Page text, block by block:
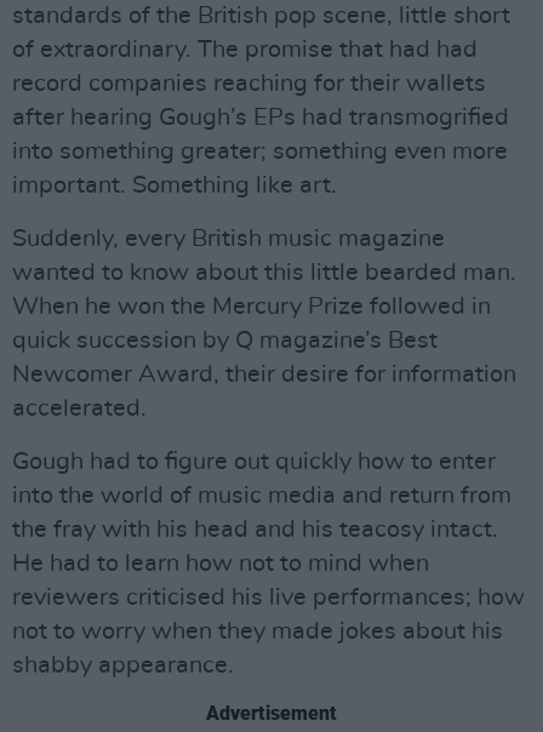
standards of the British pop scene, little short
of extraordinary. The promise that had had
record companies reaching for their wallets
after hearing Gough’s EPs had transmogrified
into something greater; something even more
important. Something like art.
Suddenly, every British music magazine
wanted to know about this little bearded man.
When he won the Mercury Prize followed in
quick succession by Q magazine’s Best
Newcomer Award, their desire for information
accelerated.
Gough had to figure out quickly how to enter
into the world of music media and return from
the fray with his head and his teacosy intact.
He had to learn how not to mind when
reviewers criticised his live performances; how
not to worry when they made jokes about his
shabby appearance.
Advertisement